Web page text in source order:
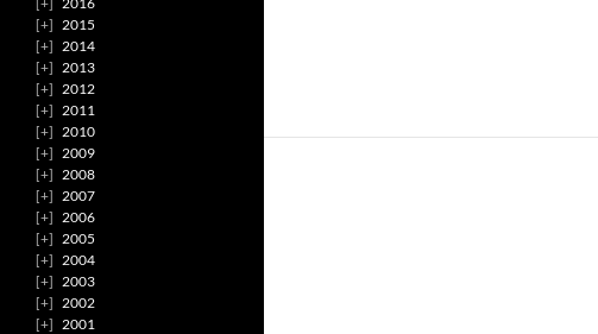
2015
2014
2013
2012
2011
2010
2009
2008
2007
2006
2005
2004
2003
2002
2001